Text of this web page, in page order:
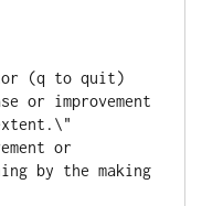
(q to quit)
or improvement
or
by the making